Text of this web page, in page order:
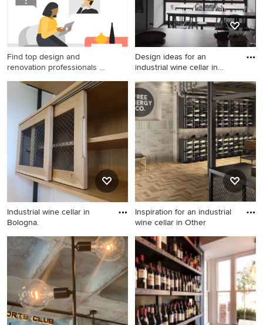
Find top design and
renovation professionals on
Design ideas for an
industrial wine cellar in
Design ideas for an industrial
wine cellar in Madrid.
Industrial wine cellar in
Bologna.
Industrial wine cellar in
Bologna.
Inspiration for an industrial
wine cellar in Other
Inspiration for an industrial
wine cellar in Other.